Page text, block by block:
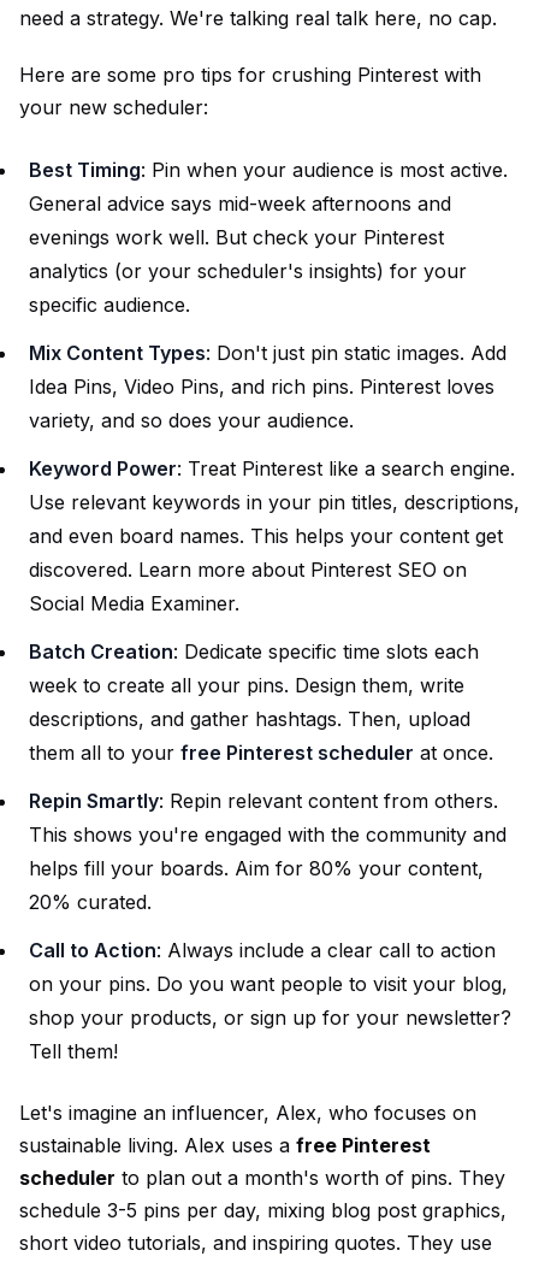
need a strategy. We're talking real talk here, no cap.
Here are some pro tips for crushing Pinterest with
your new scheduler:
Best Timing: Pin when your audience is most active.
General advice says mid-week afternoons and
evenings work well. But check your Pinterest
analytics (or your scheduler's insights) for your
specific audience.
Mix Content Types: Don't just pin static images. Add
Idea Pins, Video Pins, and rich pins. Pinterest loves
variety, and so does your audience.
Keyword Power: Treat Pinterest like a search engine.
Use relevant keywords in your pin titles, descriptions,
and even board names. This helps your content get
discovered. Learn more about Pinterest SEO on
Social Media Examiner.
Batch Creation: Dedicate specific time slots each
week to create all your pins. Design them, write
descriptions, and gather hashtags. Then, upload
them all to your free Pinterest scheduler at once.
Repin Smartly: Repin relevant content from others.
This shows you're engaged with the community and
helps fill your boards. Aim for 80% your content,
20% curated.
Call to Action: Always include a clear call to action
on your pins. Do you want people to visit your blog,
shop your products, or sign up for your newsletter?
Tell them!
Let's imagine an influencer, Alex, who focuses on
sustainable living. Alex uses a free Pinterest
scheduler to plan out a month's worth of pins. They
schedule 3-5 pins per day, mixing blog post graphics,
short video tutorials, and inspiring quotes. They use